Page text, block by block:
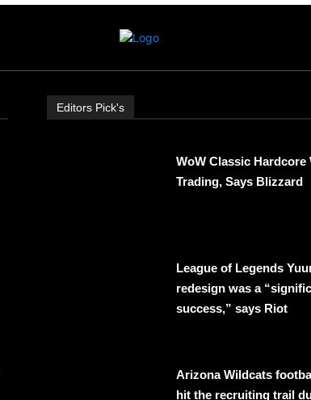
Editors Pick's
WoW Classic Hardcore
Trading, Says Blizzard
League of Legends
redesign was a
success,” says Riot
Arizona Wildcats
hit the recruiting trail